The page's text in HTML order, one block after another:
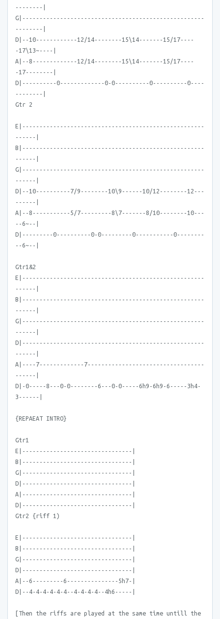
--------|
G|-----------------------------------------------------
--------|
D|--10------------12/14--------15\14-------15/17----
-17\13~----|
A|--8-------------12/14--------15\14-------15/17----
-17--------|
D|----------0-------------0-0----------0----------0----
--------|
Gtr 2
E|-----------------------------------------------------
------|
B|-----------------------------------------------------
------|
G|-----------------------------------------------------
------|
D|--10----------7/9--------10\9------10/12--------12---
------|
A|--8-----------5/7---------8\7-------8/10--------10---
--6~--|
D|---------0----------0-0---------0-----------0--------
--6~--|
Gtr1&2
E|-----------------------------------------------------
------|
B|-----------------------------------------------------
------|
G|-----------------------------------------------------
------|
D|-----------------------------------------------------
------|
A|----7-------------7----------------------------------
------|
D|-0-----8---0-0--------6---0-0-----6h9-6h9-6-----3h4-
3------|
{REPAEAT INTRO}
Gtr1
E|--------------------------------|
B|--------------------------------|
G|--------------------------------|
D|--------------------------------|
A|--------------------------------|
D|--------------------------------|
Gtr2 {riff 1)
E|--------------------------------|
B|--------------------------------|
G|--------------------------------|
D|--------------------------------|
A|--6---------6---------------5h7-|
D|--4-4-4-4-4-4--4-4-4-4--4h6-----|
[Then the riffs are played at the same time untill the